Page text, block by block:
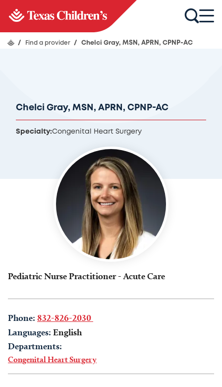
/ Find a provider / Chelci Gray, MSN, APRN, CPNP-AC
Chelci Gray, MSN, APRN, CPNP-AC
Specialty:Congenital Heart Surgery
Pediatric Nurse Practitioner - Acute Care
Phone: 832-826-2030
Languages: English
Departments:
Congenital Heart Surgery